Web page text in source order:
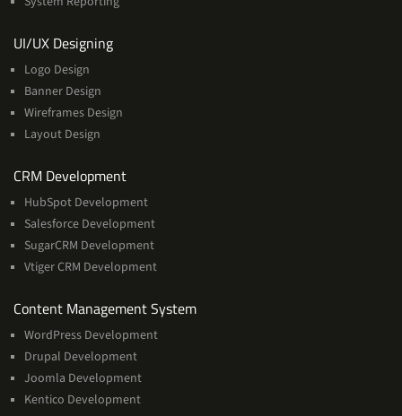
UI/UX DesigningServices
Logo Design
Banner Design
Wireframes Design
Layout Design
CRM DevelopmentServices
HubSpot Development
Salesforce Development
SugarCRM Development
Vtiger CRM Development
Content Management SystemServices
WordPress Development
Drupal Development
Joomla Development
Kentico Development